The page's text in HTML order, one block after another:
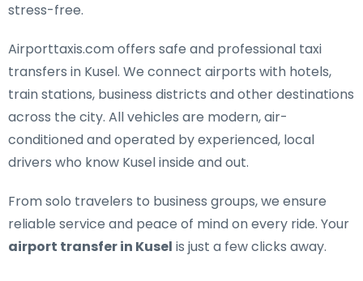
stress-free.
Airporttaxis.com offers safe and professional taxi
transfers in Kusel. We connect airports with hotels,
train stations, business districts and other destinations
across the city. All vehicles are modern, air-
conditioned and operated by experienced, local
drivers who know Kusel inside and out.
From solo travelers to business groups, we ensure
reliable service and peace of mind on every ride. Your
airport transfer in Kusel is just a few clicks away.